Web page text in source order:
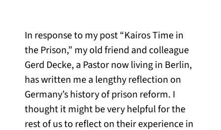
In response to my post “Kairos Time in
the Prison,” my old friend and colleague
Gerd Decke, a Pastor now living in Berlin,
has written me a lengthy reflection on
Germany’s history of prison reform. I
thought it might be very helpful for the
rest of us to reflect on their experience in